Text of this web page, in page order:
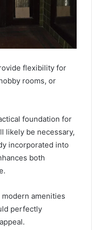
flexibility for
rooms, or
foundation for
likely be necessary,
incorporated into
both
amenities
perfectly